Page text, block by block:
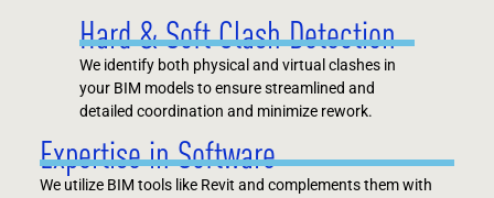
Hard & Soft Clash Detection
We identify both physical and virtual clashes in
your BIM models to ensure streamlined and
detailed coordination and minimize rework.
Expertise in Software
We utilize BIM tools like Revit and complements them with